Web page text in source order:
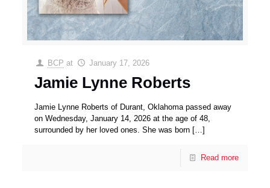
BCP at January 17, 2026
Jamie Lynne Roberts
Jamie Lynne Roberts of Durant, Oklahoma passed away
on Wednesday, January 14, 2026 at the age of 48,
surrounded by her loved ones. She was born […]
Read more